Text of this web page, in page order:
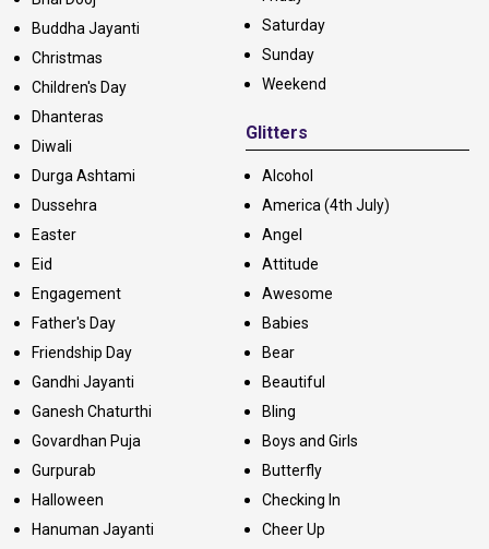
Buddha Jayanti
Christmas
Children's Day
Dhanteras
Diwali
Durga Ashtami
Dussehra
Easter
Eid
Engagement
Father's Day
Friendship Day
Gandhi Jayanti
Ganesh Chaturthi
Govardhan Puja
Gurpurab
Halloween
Hanuman Jayanti
Saturday
Sunday
Weekend
Glitters
Alcohol
America (4th July)
Angel
Attitude
Awesome
Babies
Bear
Beautiful
Bling
Boys and Girls
Butterfly
Checking In
Cheer Up